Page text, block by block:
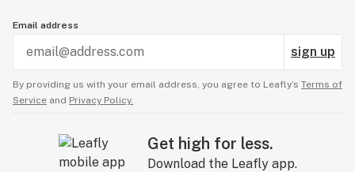
Email address
sign up
By providing us with your email address, you agree to Leafly’s Terms of
Service and Privacy Policy.
Get high for less.
Download the Leafly app.